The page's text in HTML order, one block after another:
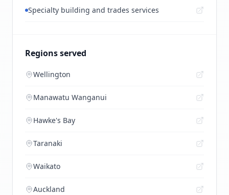
Specialty building and trades services
Regions served
Wellington
Manawatu Wanganui
Hawke's Bay
Taranaki
Waikato
Auckland